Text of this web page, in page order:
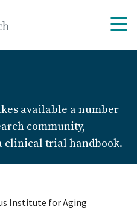
available a number
community,
clinical trial handbook.
Institute for Aging